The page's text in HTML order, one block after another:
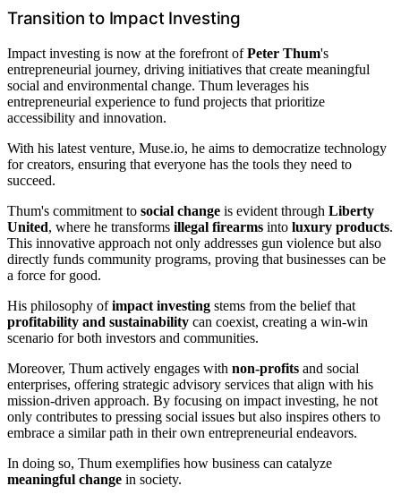
Transition to Impact Investing
Impact investing is now at the forefront ofPeter Thum's
entrepreneurial journey, driving initiatives that create meaningful
social and environmental change. Thum leverages his
entrepreneurial experience to fund projects that prioritize
accessibility and innovation.
With his latest venture, Muse.io, he aims to democratize technology
for creators, ensuring that everyone has the tools they need to
succeed.
Thum's commitment to social change is evident through Liberty
United, where he transforms illegal firearms into luxury products.
This innovative approach not only addresses gun violence but also
directly funds community programs, proving that businesses can be
a force for good.
His philosophy ofimpact investing stems from the belief that
profitability and sustainability can coexist, creating a win-win
scenario for both investors and communities.
Moreover, Thum actively engages with non-profits and social
enterprises, offering strategic advisory services that align with his
mission-driven approach. By focusing on impact investing, he not
only contributes to pressing social issues but also inspires others to
embrace a similar path in their own entrepreneurial endeavors.
In doing so, Thum exemplifies how business can catalyze
meaningful change in society.